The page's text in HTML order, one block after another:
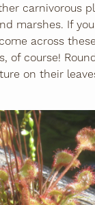
carnivorous
marshes. If
across
of course!
on their